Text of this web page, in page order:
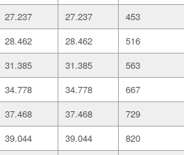
27.237 27.237 453
28.462 28.462 516
31.385 31.385 563
34.778 34.778 667
37.468 37.468 729
39.044 39.044 820